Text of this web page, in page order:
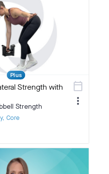
Plus
Strength with
Strength
Core
calendar_today
more_vert